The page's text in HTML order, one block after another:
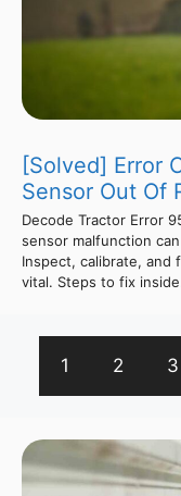
[Solved] Error
Sensor Out Of
Decode Tractor Error
sensor malfunction
Inspect, calibrate, and
vital. Steps to fix
1 2 3